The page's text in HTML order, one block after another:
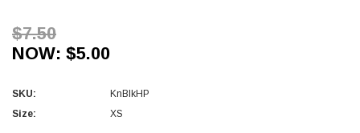
$7.50
NOW: $5.00
SKU:
KnBlkHP
Size:
XS